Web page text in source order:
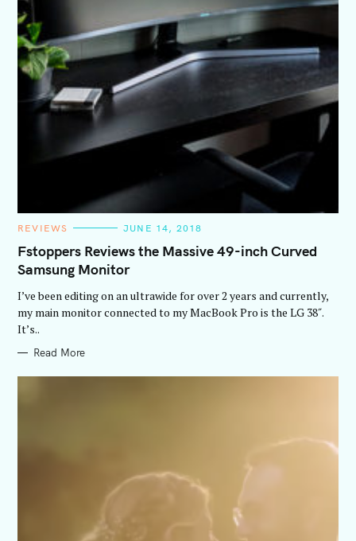
C
T
E
G
O
I
E
S
REVIEWS JUNE 14, 2018
Fstoppers Reviews the Massive 49-inch Curved
Samsung Monitor
I’ve been editing on an ultrawide for over 2 years and currently,
my main monitor connected to my MacBook Pro is the LG 38″.
It’s..
Read More